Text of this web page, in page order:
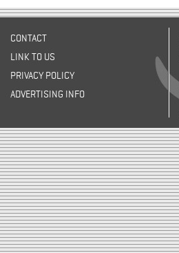
CONTACT
LINK TO US
PRIVACY POLICY
ADVERTISING INFO